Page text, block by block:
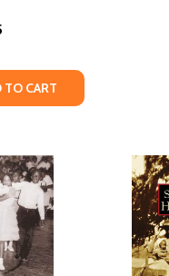
HISTORY (PB) (2021)
HISTORY (PB)
OF AMERICAN
OF
TO CART